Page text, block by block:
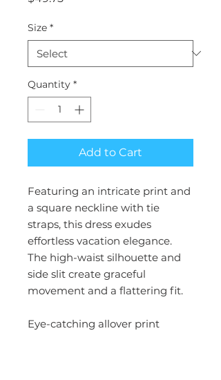
Size *
Quantity *
Add to Cart
Featuring an intricate print and
a square neckline with tie
straps, this dress exudes
effortless vacation elegance.
The high-waist silhouette and
side slit create graceful
movement and a flattering fit.
Eye-catching allover print